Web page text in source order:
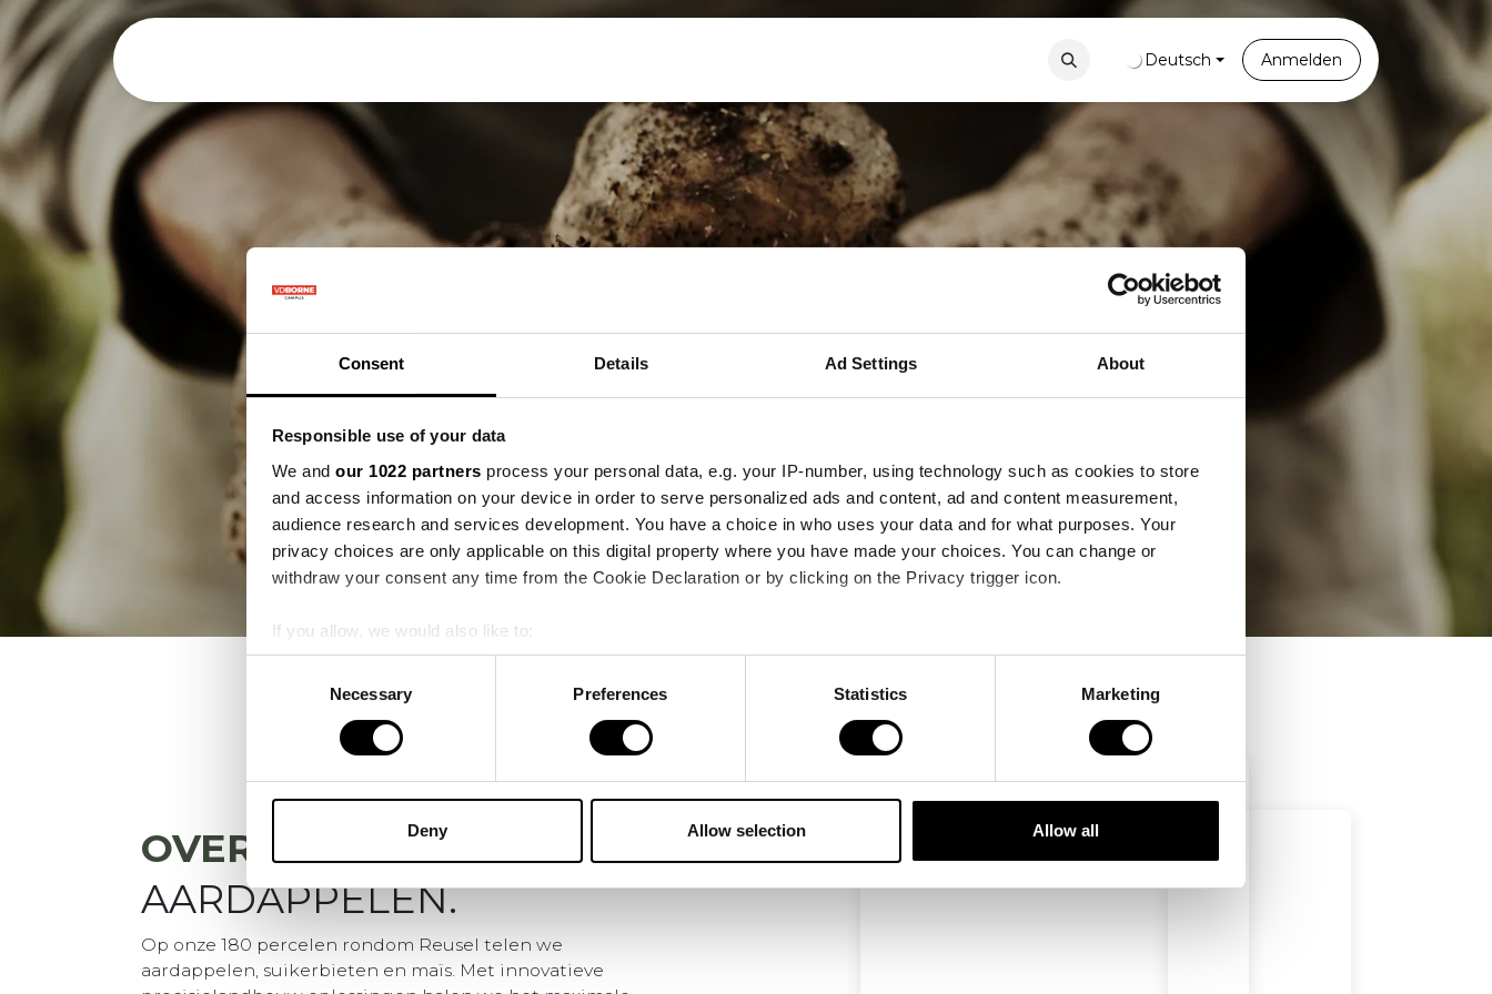
Consent Details Ad Settings About
Responsible use of your data
We and our 1022 partners process your personal data, e.g. your IP-number, using technology such as cookies to store
and access information on your device in order to serve personalized ads and content, ad and content measurement,
audience research and services development. You have a choice in who uses your data and for what purposes. Your
privacy choices are only applicable on this digital property where you have made your choices. You can change or
withdraw your consent any time from the Cookie Declaration or by clicking on the Privacy trigger icon.
If you allow, we would also like to:
Collect information about your geographical location which can be accurate to within several meters
Identify your device by actively scanning it for specific characteristics (fingerprinting)
Find out more about how your personal data is processed and set your preferences in the
information about your use of our site with our social media, advertising and analytics partners who may combine it with
other information that you’ve provided to them or that they’ve collected from your use of their services.
Necessary Preferences Statistics Marketing
Deny Allow selection Allow all
PortalDeutsch Anmelden
OVER VDBORNE
AARDAPPELEN.
Op onze 180 percelen rondom Reusel telen we
aardappelen, suikerbieten en maïs. Met innovatieve